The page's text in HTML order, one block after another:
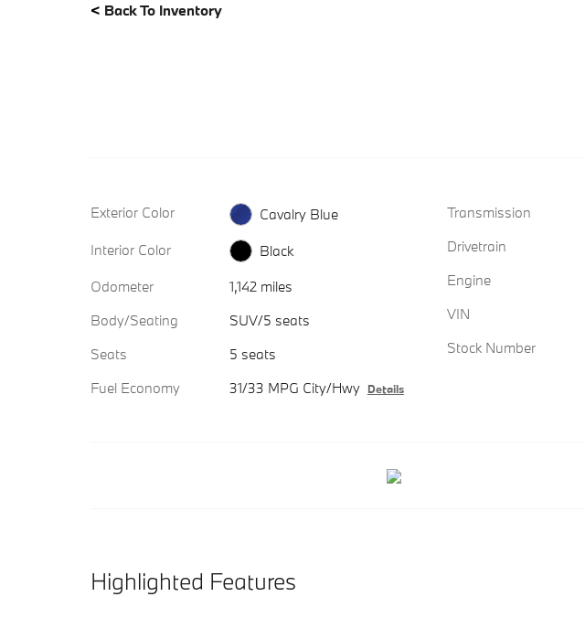
< Back To Inventory
Exterior Color
Cavalry Blue
Interior Color
Black
Odometer
1,142 miles
Body/Seating
SUV/5 seats
Seats
5 seats
Fuel Economy
31/33 MPG City/Hwy Details
Transmission
Drivetrain
Engine
VIN
Stock Number
Highlighted Features